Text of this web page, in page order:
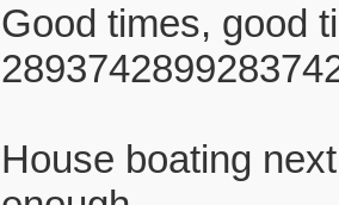
Good times, good
House boating